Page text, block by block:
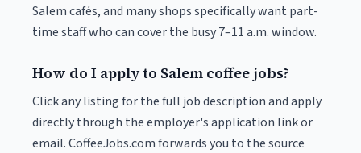
Salem cafés, and many shops specifically want part-
time staff who can cover the busy 7–11 a.m. window.
How do I apply to Salem coffee jobs?
Click any listing for the full job description and apply
directly through the employer's application link or
email. CoffeeJobs.com forwards you to the source